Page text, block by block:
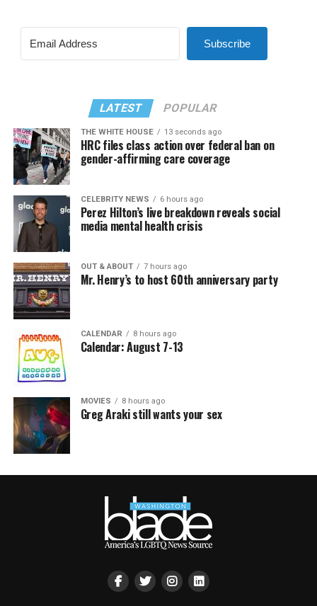
Subscribe
LATEST POPULAR
THE WHITE HOUSE 13 seconds ago
HRC files class action over federal ban on
gender-affirming care coverage
CELEBRITY NEWS 6 hours ago
Perez Hilton’s live breakdown reveals social
media mental health crisis
OUT & ABOUT 7 hours ago
Mr. Henry’s to host 60th anniversary party
CALENDAR 8 hours ago
Calendar: August 7-13
MOVIES 8 hours ago
Greg Araki still wants your sex